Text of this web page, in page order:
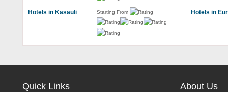
Hotels in Kasauli Starting From Hotels in
Quick Links About Us